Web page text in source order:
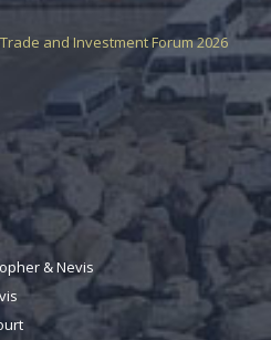
and Investment Forum 2026
& Nevis